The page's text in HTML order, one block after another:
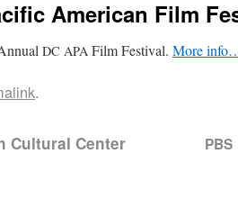
American Film
DC APA Film Fes­ti­val. More
.
Cultural Center PBS